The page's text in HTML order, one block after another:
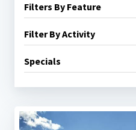
Filters By Feature
Filter By Activity
Specials